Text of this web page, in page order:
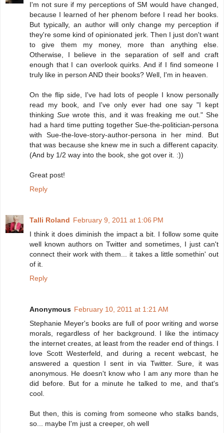
I'm not sure if my perceptions of SM would have changed,
because I learned of her phenom before I read her books.
But typically, an author will only change my perception if
they're some kind of opinionated jerk. Then I just don't want
to give them my money, more than anything else.
Otherwise, I believe in the separation of self and craft
enough that I can overlook quirks. And if I find someone I
truly like in person AND their books? Well, I'm in heaven.
On the flip side, I've had lots of people I know personally
read my book, and I've only ever had one say "I kept
thinkingSue wrote this, and it was freaking me out." She
had a hard time putting together Sue-the-politician-persona
with Sue-the-love-story-author-persona in her mind. But
that was because she knew me in such a different capacity.
(And by 1/2 way into the book, she got over it. :))
Great post!
Reply
Talli Roland February 9, 2011 at 1:06 PM
I think it does diminish the impact a bit. I follow some quite
well known authors on Twitter and sometimes, I just can't
connect their work with them... it takes a little somethin' out
of it.
Reply
Anonymous February 10, 2011 at 1:21 AM
Stephanie Meyer's books are full of poor writing and worse
morals, regardless of her background. I like the intimacy
the internet creates, at least from the reader end of things. I
love Scott Westerfeld, and during a recent webcast, he
answered a question I sent in via Twitter. Sure, it was
anonymous. He doesn't know who I am any more than he
did before. But for a minute he talked to me, and that's
cool.
But then, this is coming from someone who stalks bands,
so... maybe I'm just a creeper, oh well